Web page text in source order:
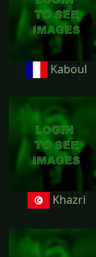
Kaboul
Khazri